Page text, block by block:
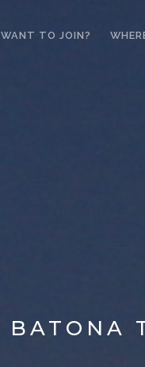
WANT TO JOIN?
BATONA